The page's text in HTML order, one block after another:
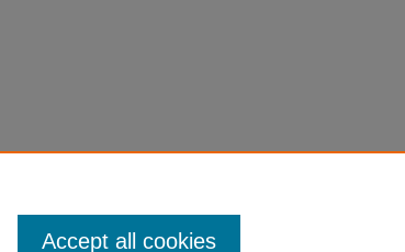
Accept all cookies